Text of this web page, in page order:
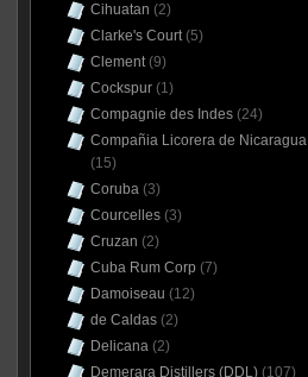
Cihuatan (2)
Clarke's Court(5)
Clement(9)
Cockspur(1)
Compagnie des Indes(24)
Compañia Licorera de Nicaragua
(15)
Coruba(3)
Courcelles(3)
Cruzan (2)
Cuba Rum Corp (7)
Damoiseau (12)
de Caldas(2)
Delicana(2)
Demerara Distillers (DDL)(107)